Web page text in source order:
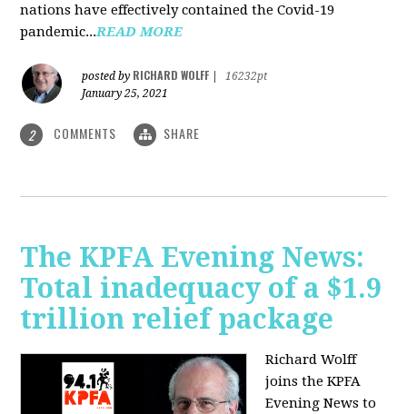
nations have effectively contained the Covid-19
pandemic...READ MORE
posted by RICHARD WOLFF
16232pt
January 25, 2021
2 COMMENTS SHARE
The KPFA Evening News:
Total inadequacy of a $1.9
trillion relief package
Richard Wolff
joins the KPFA
Evening News to